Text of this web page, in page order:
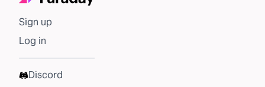
Sign up
Log in
Discord